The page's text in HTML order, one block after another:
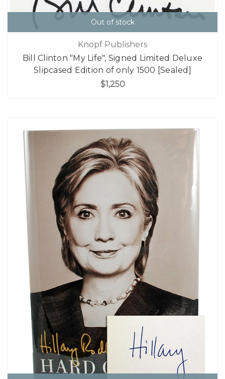
Out of stock
Knopf Publishers
Bill Clinton "My Life", Signed Limited Deluxe
Slipcased Edition of only 1500 [Sealed]
$1,250